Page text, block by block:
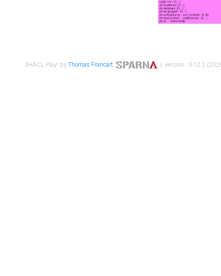
SHACL Play! byThomas Francart, | version : 0.12.2